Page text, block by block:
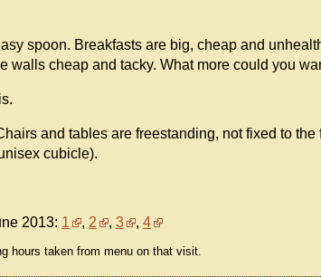
spoon. Breakfasts are big, cheap and
walls cheap and tacky. What more could you
and tables are freestanding, not fixed to the
cubicle).
2013: 1 , 2 , 3 , 4
hours taken from menu on that visit.